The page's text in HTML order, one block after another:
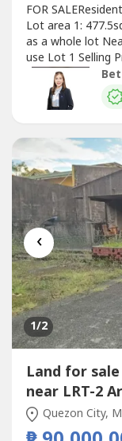
FOR
Lot area 1:
as a whole lot
use Lot 1 Selling
105MWhole Lot
Ongsiaco
16330
‹
1/2
Land for
near LRT-2
Quezon City,